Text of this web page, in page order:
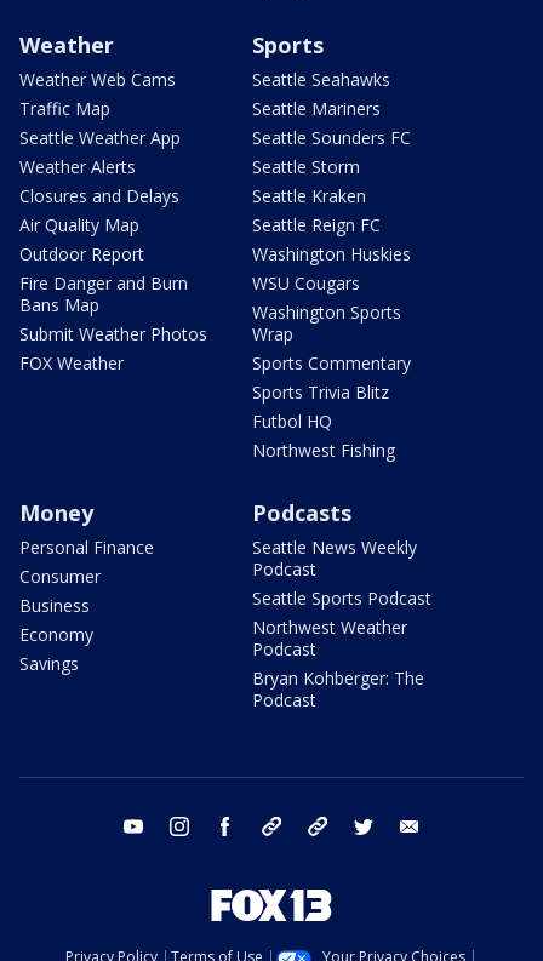
Weather
Weather Web Cams
Traffic Map
Seattle Weather App
Weather Alerts
Closures and Delays
Air Quality Map
Outdoor Report
Fire Danger and Burn
Bans Map
Submit Weather Photos
FOX Weather
Sports
Seattle Seahawks
Seattle Mariners
Seattle Sounders FC
Seattle Storm
Seattle Kraken
Seattle Reign FC
Washington Huskies
WSU Cougars
Washington Sports
Wrap
Sports Commentary
Sports Trivia Blitz
Futbol HQ
Northwest Fishing
Money
Personal Finance
Consumer
Business
Economy
Savings
Podcasts
Seattle News Weekly
Podcast
Seattle Sports Podcast
Northwest Weather
Podcast
Bryan Kohberger: The
Podcast
youtube instagram facebook tiktok threads twitter
Privacy Policy Terms of Use Your Privacy Choices